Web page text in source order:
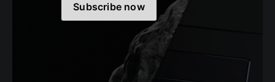
Subscribe now